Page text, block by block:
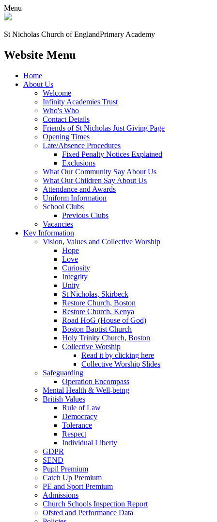
Menu
St Nicholas Church of EnglandPrimary Academy
Website Menu
Home
About Us
Welcome
Infinity Academies Trust
Who's Who
Contact Details
Friends of St Nicholas Just Giving Page
Opening Times
Late/Absence Procedures
Fixed Penalty Notices Explained
Exclusions
What Our Community Say About Us
What Our Children Say About Us
Attendance and Awards
Uniform Information
School Clubs
Previous Clubs
Vacancies
Key Information
Vision, Values and Collective Worship
Hope
Love
Curiosity
Integrity
Unity
St Nicholas, Skirbeck
Restore Church, Boston
Restore Church, Kenya
Road HoG (House of God)
Boston Baptist Church
Holy Trinity Church, Boston
Collective Worship
Read it by clicking here
Collective Worship Slides
Safeguarding
Operation Encompass
Mental Health & Well-being
British Values
Rule of Law
Democracy
Tolerance
Respect
Individual Liberty
GDPR
SEND
Pupil Premium
Catch Up Premium
PE and Sport Premium
Admissions
Church Schools Inspection Report
Ofsted and Performance Data